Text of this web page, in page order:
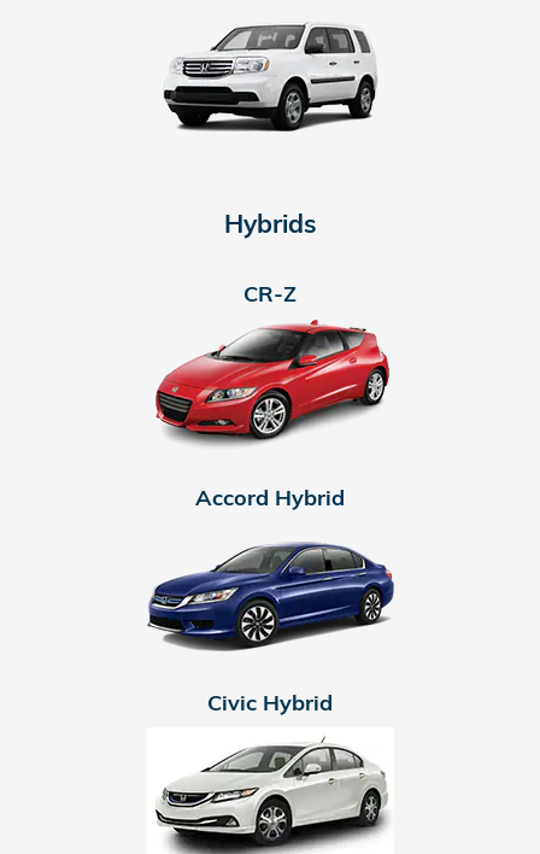
Hybrids
CR-Z
Accord Hybrid
Civic Hybrid